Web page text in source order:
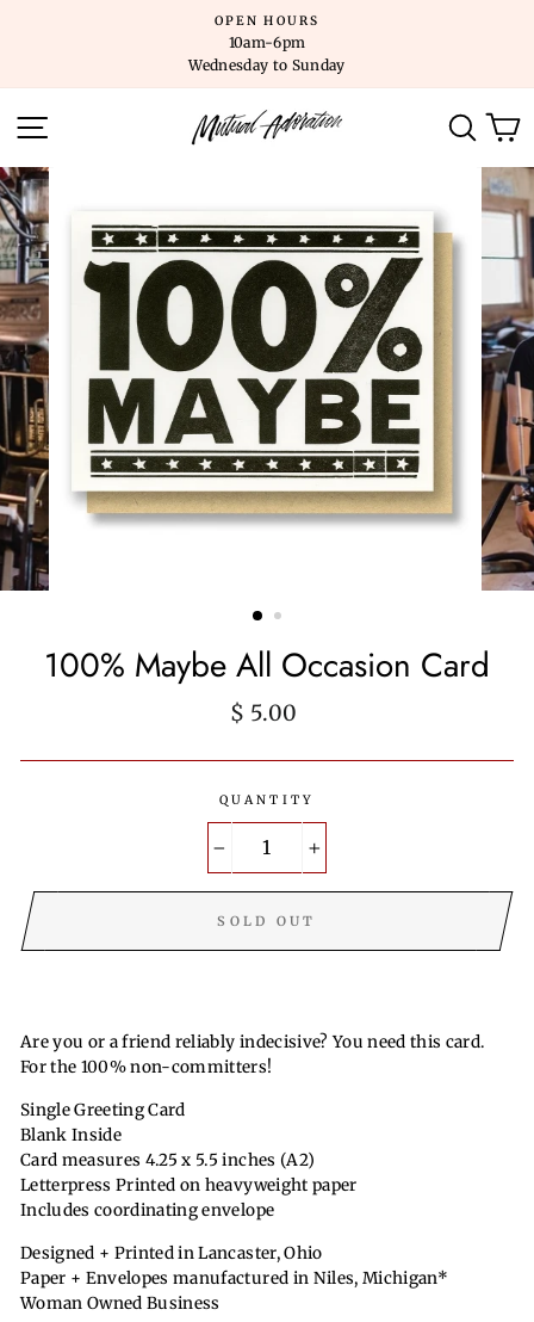
OPEN HOURS
10am-6pm
Wednesday to Sunday
100% Maybe All Occasion Card
Regular
$ 5.00
QUANTITY
SOLD OUT
Are you or a friend reliably indecisive? You need this card.
For the 100% non-committers!
Single Greeting Card
Blank Inside
Card measures 4.25 x 5.5 inches (A2)
Letterpress Printed on heavyweight paper
Includes coordinating envelope
Designed + Printed in Lancaster, Ohio
Paper + Envelopes manufactured in Niles, Michigan*
Woman Owned Business